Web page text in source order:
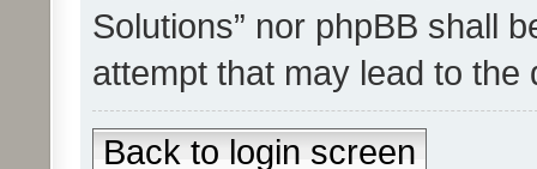
Solutions” nor phpBB shall
attempt that may lead to
Back to login screen